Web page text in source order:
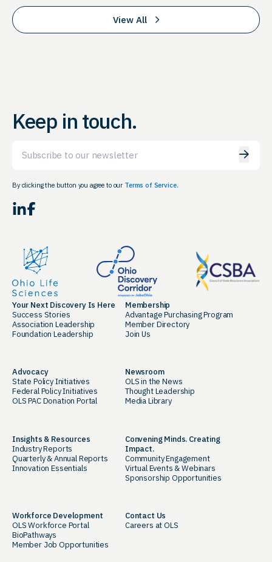
View All
Keep in touch.
By clicking the button you agree to our Terms of Service.
LinkedIn Facebook
Your Next Discovery Is Here
Success Stories
Association Leadership
Foundation Leadership
Membership
Advantage Purchasing Program
Member Directory
Join Us
Advocacy
State Policy Initiatives
Federal Policy Initiatives
OLS PAC Donation Portal
Newsroom
OLS in the News
Thought Leadership
Media Library
Insights & Resources
Industry Reports
Quarterly & Annual Reports
Innovation Essentials
Convening Minds. Creating
Impact.
Community Engagement
Virtual Events & Webinars
Sponsorship Opportunities
Workforce Development
OLS Workforce Portal
BioPathways
Member Job Opportunities
Contact Us
Careers at OLS